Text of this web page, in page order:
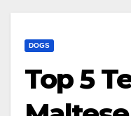
DOGS
Top 5